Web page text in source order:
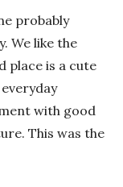
probably
We like the
place is a cute
with good
This was the